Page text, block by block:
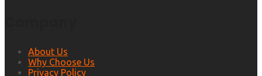
About Us
Why Choose Us
Privacy Policy